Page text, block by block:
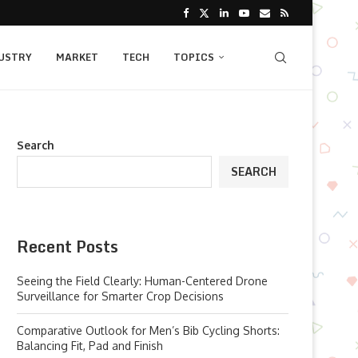
MARKET TECH TOPICS
Search
SEARCH
Recent Posts
Seeing the Field Clearly: Human-Centered Drone
Surveillance for Smarter Crop Decisions
Comparative Outlook for Men’s Bib Cycling Shorts:
Balancing Fit, Pad and Finish